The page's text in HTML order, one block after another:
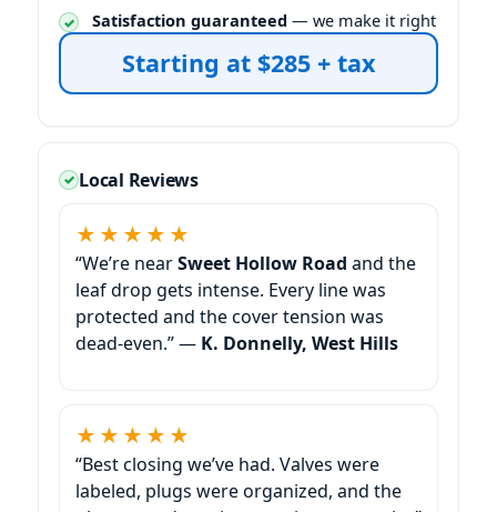
Satisfaction guaranteed — we make it right
Starting at $285 + tax
Local Reviews
★★★★★
“We’re nearSweet Hollow Road and the
leaf drop gets intense. Every line was
protected and the cover tension was
dead-even.” — K. Donnelly, West Hills
★★★★★
“Best closing we’ve had. Valves were
labeled, plugs were organized, and the